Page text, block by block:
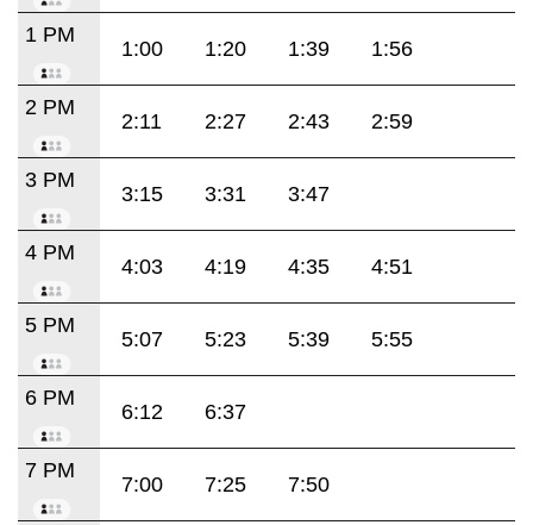
1 PM
1:00 1:20 1:39 1:56
2 PM
2:11 2:27 2:43 2:59
3 PM
3:15 3:31 3:47
4 PM
4:03 4:19 4:35 4:51
5 PM
5:07 5:23 5:39 5:55
6 PM
6:12 6:37
7 PM
7:00 7:25 7:50